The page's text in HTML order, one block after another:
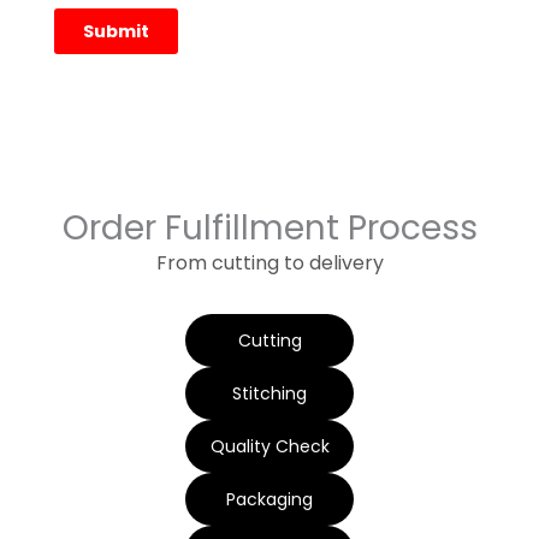
Order Fulfillment Process
From cutting to delivery
Cutting
Stitching
Quality Check
Packaging